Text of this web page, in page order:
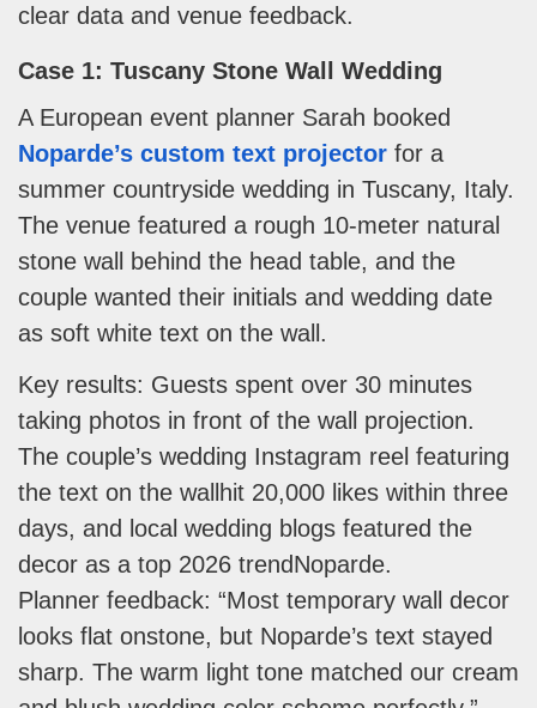
clear data and venue feedback.
Case 1: Tuscany Stone Wall Wedding
A European event planner Sarah booked
Noparde’s custom text projector for a
summer countryside wedding in Tuscany, Italy.
The venue featured a rough 10-meter natural
stone wall behind the head table, and the
couple wanted their initials and wedding date
as soft white text on the wall.
Key results: Guests spent over 30 minutes
taking photos in front of the wall projection.
The couple’s wedding Instagram reel featuring
the text on the wallhit 20,000 likes within three
days, and local wedding blogs featured the
decor as a top 2026 trendNoparde.
Planner feedback: “Most temporary wall decor
looks flat onstone, but Noparde’s text stayed
sharp. The warm light tone matched our cream